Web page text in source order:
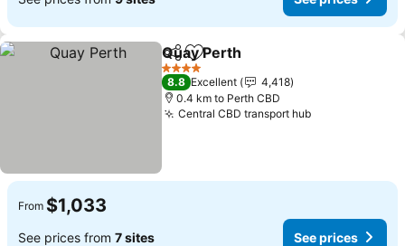
ShareAdd to favorites
Quay Perth
4 Stars
8.8 Excellent
4,418
0.4 km to Perth CBD
Central CBD transport hub
From $1,033
See prices from 7 sites See prices